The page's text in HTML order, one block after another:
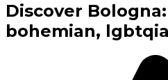
Discover
bohemian,